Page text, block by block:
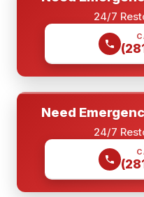
24/7
Need
24/7